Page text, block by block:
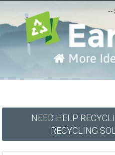
--
NEED HELP
RECYCLING